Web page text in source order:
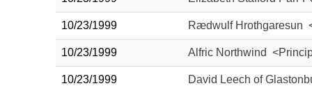
10/23/1999 Rædwulf Hrothgaresun
10/23/1999 Alfric Northwind
10/23/1999 David Leech of